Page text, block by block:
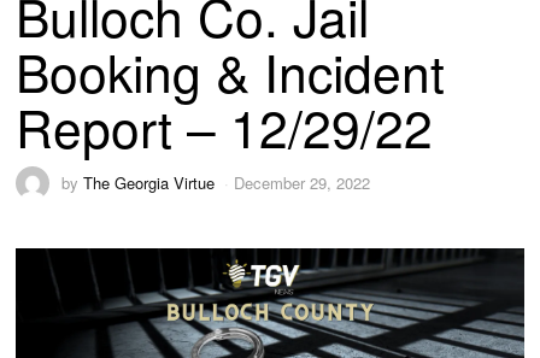
Bulloch Co. Jail
Booking & Incident
Report – 12/29/22
byThe Georgia Virtue December 29, 2022